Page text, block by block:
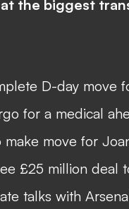
at the biggest
D-day move
for a medical
move for
£25 million deal
talks with